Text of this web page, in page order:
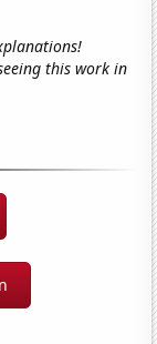
this work in